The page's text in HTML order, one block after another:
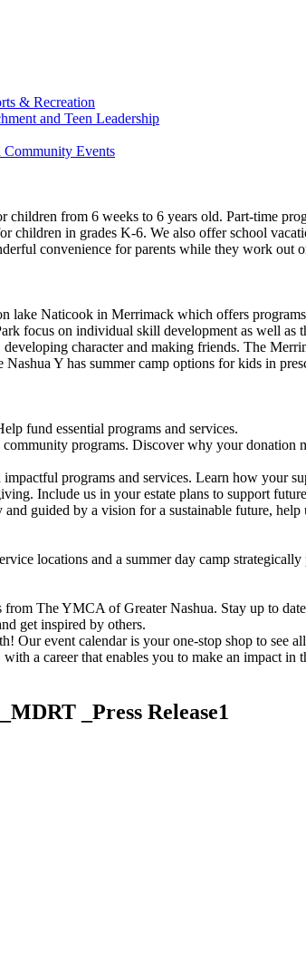
& Recreation
and Teen Leadership
Community Events
children from 6 weeks to 6 years old. Part-time
children in grades K-6. We also offer school
convenience for parents while they work out
lake Naticook in Merrimack which offers
focus on individual skill development as well as
character and making friends. The
Y has summer camp options for kids in
fund essential programs and services.
programs. Discover why your donation
programs and services. Learn how your
Include us in your estate plans to support
guided by a vision for a sustainable future, help
locations and a summer day camp
from The YMCA of Greater Nashua. Stay up to
get inspired by others.
Our event calendar is your one-stop shop to see
a career that enables you to make an impact in
_Press Release1